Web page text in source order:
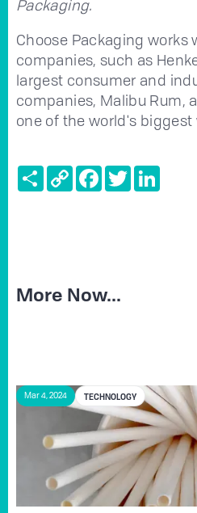
Packaging.
Choose Packaging works
companies, such as
largest consumer and
companies, Malibu Rum,
one of the world's
ShareCopy
Link
FacebookTwitter
More Now...
Mar 4, 2024 TECHNOLOGY